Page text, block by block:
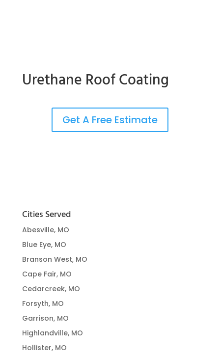
Urethane Roof Coating
Get A Free Estimate
Cities Served
Abesville, MO
Blue Eye, MO
Branson West, MO
Cape Fair, MO
Cedarcreek, MO
Forsyth, MO
Garrison, MO
Highlandville, MO
Hollister, MO